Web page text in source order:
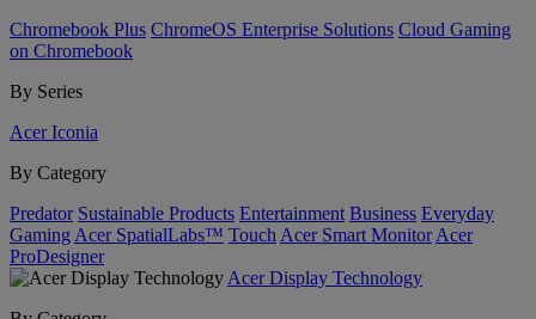
Chromebook Plus ChromeOS Enterprise Solutions Cloud Gaming
on Chromebook
By Series
Acer Iconia
By Category
Predator Sustainable Products Entertainment Business Everyday
Gaming Acer SpatialLabs™ Touch Acer Smart Monitor Acer
ProDesigner
Acer Display Technology